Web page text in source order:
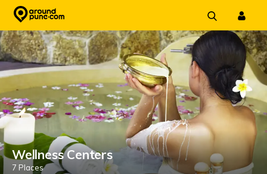
Wellness Centers
7 Places